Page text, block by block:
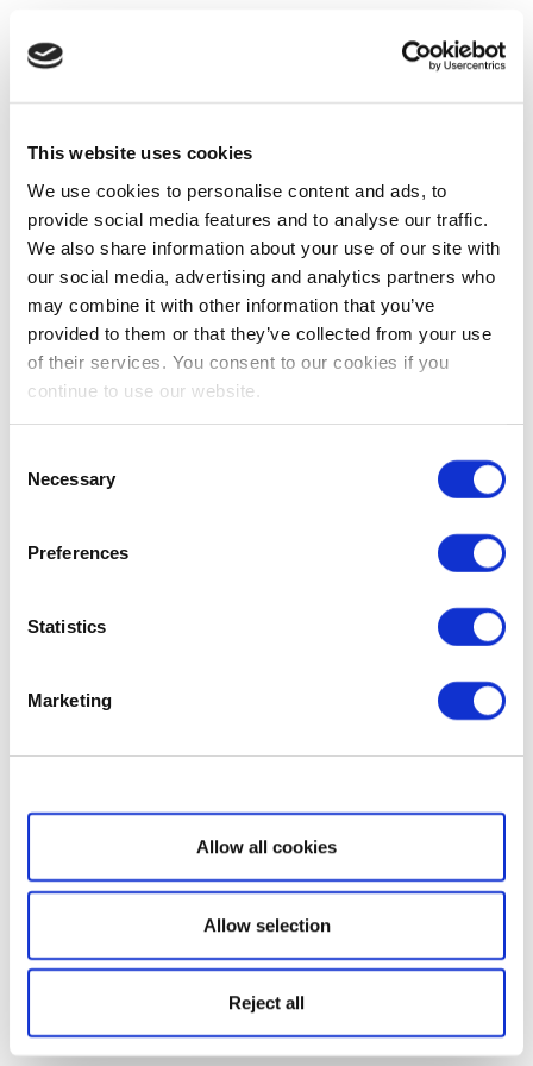
This website uses cookies
We use cookies to personalise content and ads, to
provide social media features and to analyse our traffic.
We also share information about your use of our site with
our social media, advertising and analytics partners who
may combine it with other information that you’ve
provided to them or that they’ve collected from your use
of their services. You consent to our cookies if you
continue to use our website.
Selection
Necessary
Preferences
Statistics
Marketing
Show details
Allow all cookies
Allow selection
Reject all